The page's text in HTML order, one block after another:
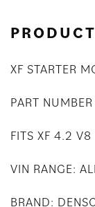
XF STARTER
PART
FITS XF 4.2 V8
VIN RANGE:
BRAND: